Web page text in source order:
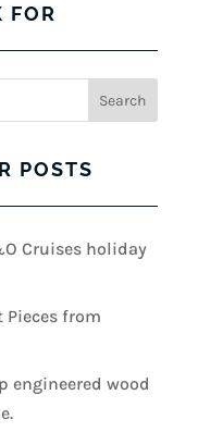
FOR
POSTS
Cruises holiday
Pieces from
engineered wood